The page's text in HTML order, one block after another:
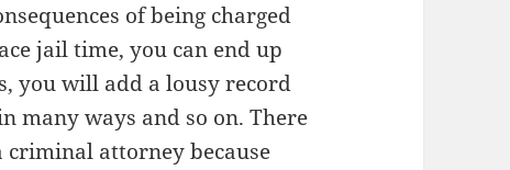
of being charged
jail time, you can end up
you will add a lousy record
many ways and so on. There
attorney because